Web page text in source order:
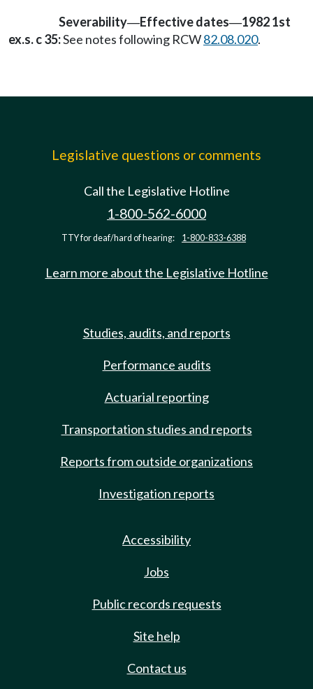
Severability—Effective dates—1982 1st
ex.s. c 35:See notes following RCW82.08.020.
Legislative questions or comments
Call the Legislative Hotline
1-800-562-6000
TTY for deaf/hard of hearing: 1-800-833-6388
Learn more about the Legislative Hotline
Studies, audits, and reports
Performance audits
Actuarial reporting
Transportation studies and reports
Reports from outside organizations
Investigation reports
Accessibility
Jobs
Public records requests
Site help
Contact us